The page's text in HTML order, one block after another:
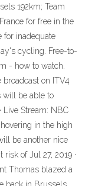
192km; Team
for free in the
for inadequate
cycling. Free-to-
- how to watch.
broadcast on ITV4
will be able to
Live Stream: NBC
in the high
be another nice
of Jul 27, 2019 ·
Thomas blazed a